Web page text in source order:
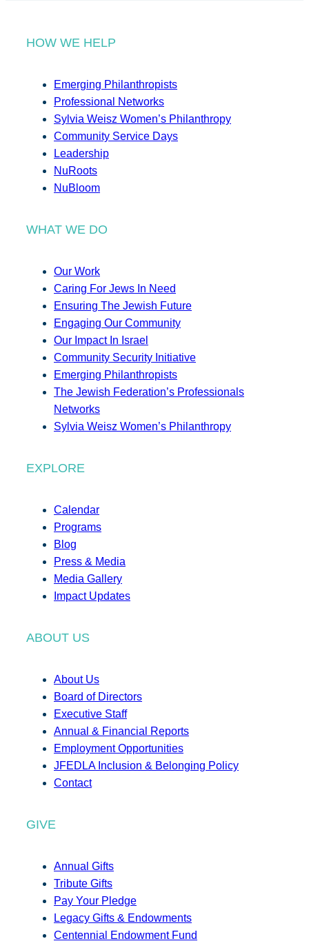
HOW WE HELP
Emerging Philanthropists
Professional Networks
Sylvia Weisz Women’s Philanthropy
Community Service Days
Leadership
NuRoots
NuBloom
WHAT WE DO
Our Work
Caring For Jews In Need
Ensuring The Jewish Future
Engaging Our Community
Our Impact In Israel
Community Security Initiative
Emerging Philanthropists
The Jewish Federation’s Professionals
Networks
Sylvia Weisz Women’s Philanthropy
EXPLORE
Calendar
Programs
Blog
Press & Media
Media Gallery
Impact Updates
ABOUT US
About Us
Board of Directors
Executive Staff
Annual & Financial Reports
Employment Opportunities
JFEDLA Inclusion & Belonging Policy
Contact
GIVE
Annual Gifts
Tribute Gifts
Pay Your Pledge
Legacy Gifts & Endowments
Centennial Endowment Fund